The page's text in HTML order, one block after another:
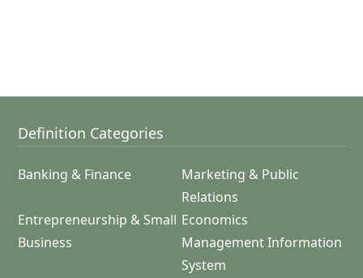
Definition Categories
Banking & Finance
Marketing & Public
Relations
Entrepreneurship & Small
Business
Economics
Management Information
System